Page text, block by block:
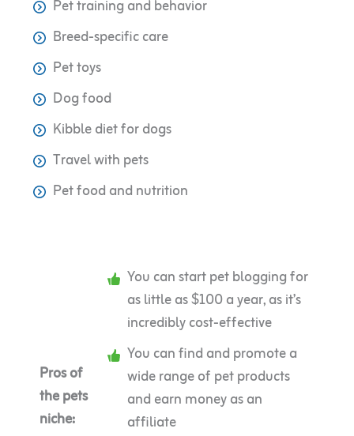
Pet training and behavior
Breed-specific care
Pet toys
Dog food
Kibble diet for dogs
Travel with pets
Pet food and nutrition
Pros of
the pets
niche:
You can start pet blogging for
as little as $100 a year, as it’s
incredibly cost-effective
You can find and promote a
wide range of pet products
and earn money as an
affiliate